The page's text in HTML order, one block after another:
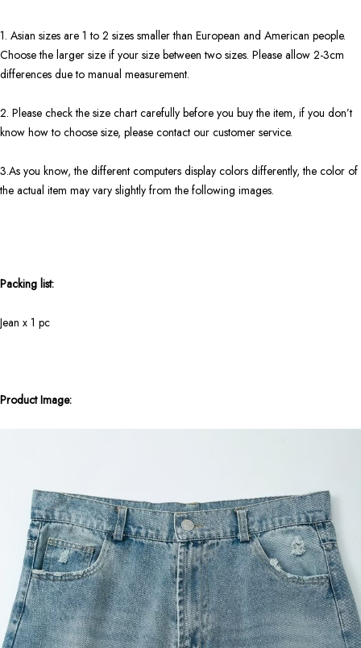
1. Asian sizes are 1 to 2 sizes smaller than European and American people.
Choose the larger size if your size between two sizes. Please allow 2-3cm
differences due to manual measurement.
2. Please check the size chart carefully before you buy the item, if you don’t
know how to choose size, please contact our customer service.
3.As you know, the different computers display colors differently, the color of
the actual item may vary slightly from the following images.
Packing list:
Jean x 1 pc
Product Image: